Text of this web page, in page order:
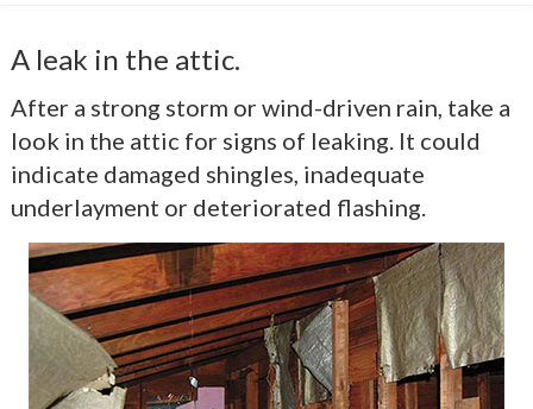
A leak in the attic.
After a strong storm or wind-driven rain, take a
look in the attic for signs of leaking. It could
indicate damaged shingles, inadequate
underlayment or deteriorated flashing.